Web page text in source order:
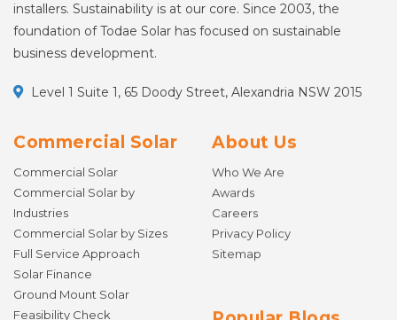
installers. Sustainability is at our core. Since 2003, the
foundation of Todae Solar has focused on sustainable
business development.
Level 1 Suite 1, 65 Doody Street, Alexandria NSW 2015
Commercial Solar
Commercial Solar
Commercial Solar by
Industries
Commercial Solar by Sizes
Full Service Approach
Solar Finance
Ground Mount Solar
Feasibility Check
About Us
Who We Are
Awards
Careers
Privacy Policy
Sitemap